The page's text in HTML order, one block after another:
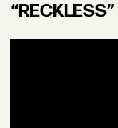
“RECKLESS”